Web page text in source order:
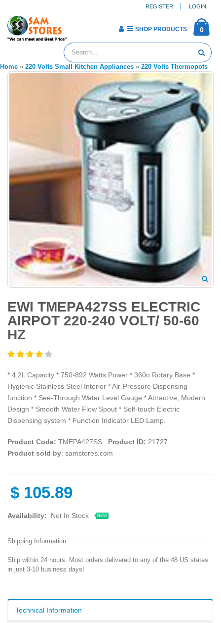
REGISTER LOGIN
0
SHOP PRODUCTS
Home » 220 Volts Small Kitchen Appliances » 220 Volts Thermopots
EWI TMEPA427SS ELECTRIC
AIRPOT 220-240 VOLT/ 50-60
HZ
* 4.2L Capacity * 750-892 Watts Power * 360o Rotary Base *
Hygienic Stainless Steel Interior * Air-Pressure Dispensing
function * See-Through Water Level Gauge * Attractive, Modern
Design * Smooth Water Flow Spout * Solf-touch Electric
Dispensing system * Function Indicator LED Lamp.
Product Code: TMEPA427SS Product ID: 21727
Product sold by: samstores.com
$ 105.89
Availability: Not In Stock NEW
Shipping Information:
Ship within 24 hours. Most orders delivered to any of the 48 US states
in just 3-10 business days!
Technical Information